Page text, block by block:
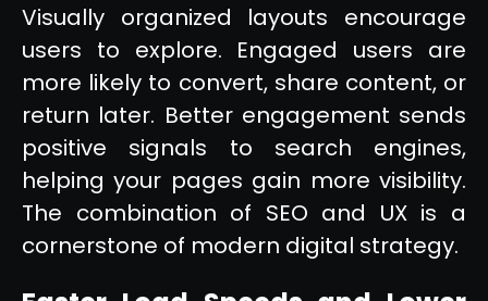
Visually organized layouts encourage
users to explore. Engaged users are
more likely to convert, share content, or
return later. Better engagement sends
positive signals to search engines,
helping your pages gain more visibility.
The combination of SEO and UX is a
cornerstone of modern digital strategy.